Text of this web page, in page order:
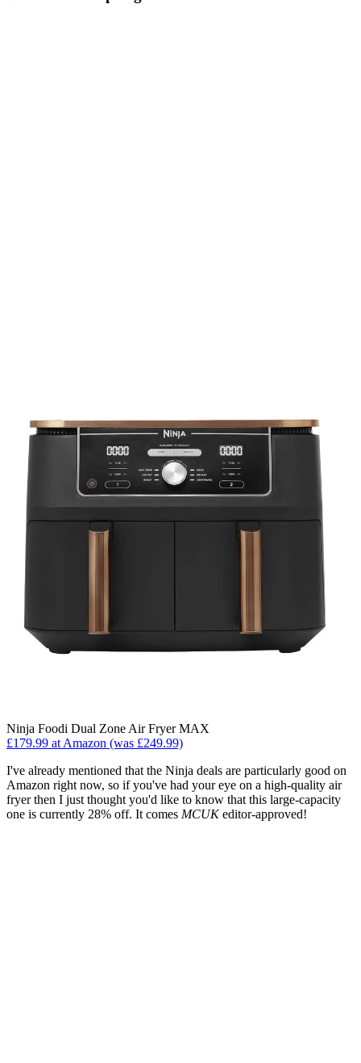
Ninja Foodi Dual Zone Air Fryer MAX
£179.99 at Amazon (was £249.99)
I've already mentioned that the Ninja deals are particularly good on
Amazon right now, so if you've had your eye on a high-quality air
fryer then I just thought you'd like to know that this large-capacity
one is currently 28% off. It comes MCUKeditor-approved!